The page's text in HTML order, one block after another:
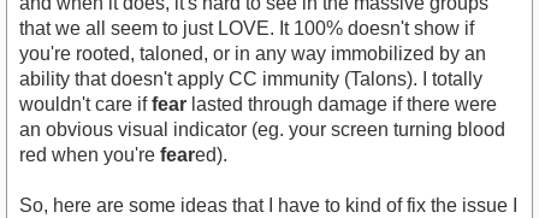
that we all seem to just LOVE. It 100% doesn't show if
you're rooted, taloned, or in any way immobilized by an
ability that doesn't apply CC immunity (Talons). I totally
wouldn't care iffear lasted through damage if there were
an obvious visual indicator (eg. your screen turning blood
red when you're feared).
So, here are some ideas that I have to kind of fix the issue I